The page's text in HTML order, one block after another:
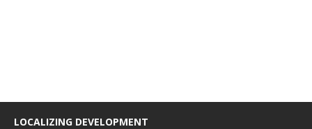
LOCALIZING DEVELOPMENT